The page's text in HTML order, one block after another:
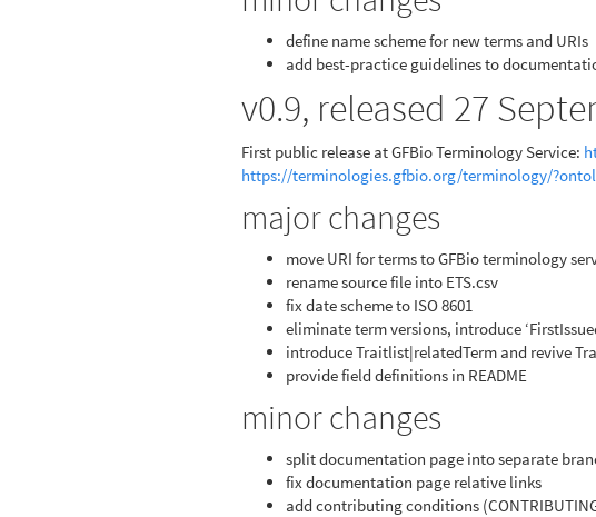
define name scheme for new terms and URIs
add best-practice guidelines to
v0.9, released 27
First public release at GFBio Terminology Service:
https://terminologies.gfbio.org/terminology/
major changes
move URI for terms to GFBio terminology
rename source file into ETS.csv
fix date scheme to ISO 8601
eliminate term versions, introduce
introduce Traitlist|relatedTerm and revive
provide field definitions in README
minor changes
split documentation page into separate
fix documentation page relative links
add contributing conditions